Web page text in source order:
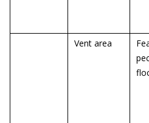
Vent area